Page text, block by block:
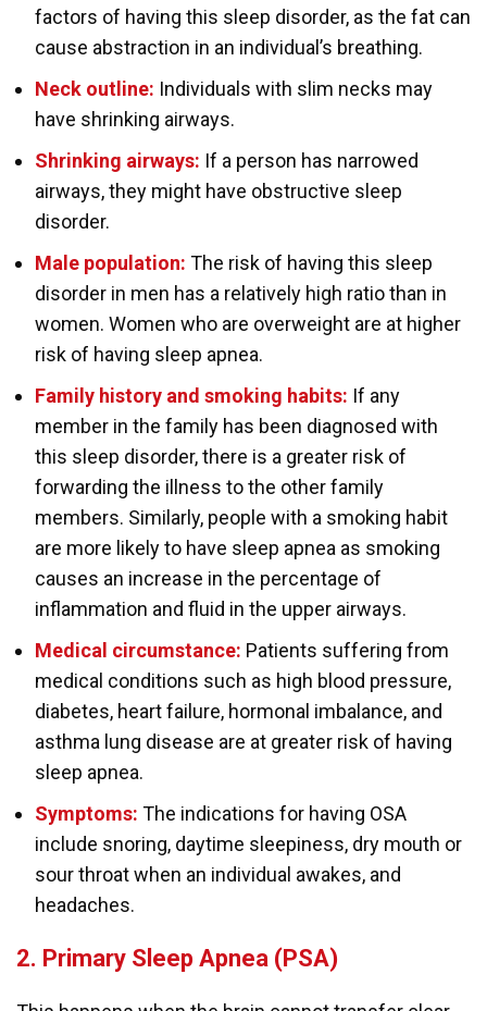
factors of having this sleep disorder, as the fat can
cause abstraction in an individual’s breathing.
Neck outline: Individuals with slim necks may
have shrinking airways.
Shrinking airways: If a person has narrowed
airways, they might have obstructive sleep
disorder.
Male population: The risk of having this sleep
disorder in men has a relatively high ratio than in
women. Women who are overweight are at higher
risk of having sleep apnea.
Family history and smoking habits: If any
member in the family has been diagnosed with
this sleep disorder, there is a greater risk of
forwarding the illness to the other family
members. Similarly, people with a smoking habit
are more likely to have sleep apnea as smoking
causes an increase in the percentage of
inflammation and fluid in the upper airways.
Medical circumstance: Patients suffering from
medical conditions such as high blood pressure,
diabetes, heart failure, hormonal imbalance, and
asthma lung disease are at greater risk of having
sleep apnea.
Symptoms: The indications for having OSA
include snoring, daytime sleepiness, dry mouth or
sour throat when an individual awakes, and
headaches.
2. Primary Sleep Apnea (PSA)